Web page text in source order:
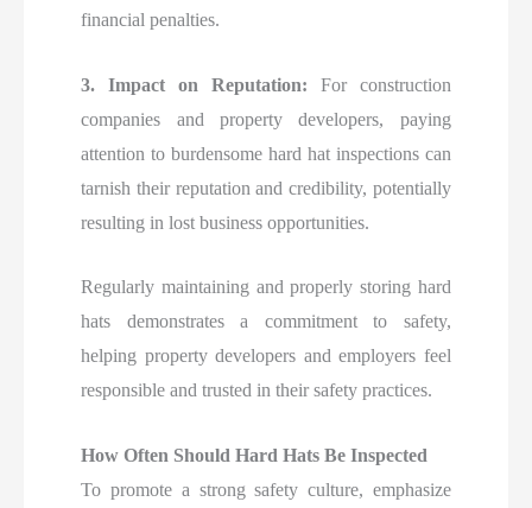
financial penalties.
3. Impact on Reputation: For construction
companies and property developers, paying
attention to burdensome hard hat inspections can
tarnish their reputation and credibility, potentially
resulting in lost business opportunities.
Regularly maintaining and properly storing hard
hats demonstrates a commitment to safety,
helping property developers and employers feel
responsible and trusted in their safety practices.
How Often Should Hard Hats Be Inspected
To promote a strong safety culture, emphasize